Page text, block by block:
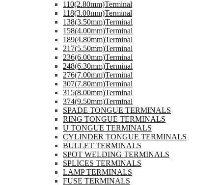
110(2.80mm)Terminal
118(3.00mm)Terminal
138(3.50mm)Terminal
158(4.00mm)Terminal
189(4.80mm)Terminal
217(5.50mm)Terminal
236(6.00mm)Terminal
248(6.30mm)Terminal
276(7.00mm)Terminal
307(7.80mm)Terminal
315(8.00mm)Terminal
374(9.50mm)Terminal
SPADE TONGUE TERMINALS
RING TONGUE TERMINALS
U TONGUE TERMINALS
CYLINDER TONGUE TERMINALS
BULLET TERMINALS
SPOT WELDING TERMINALS
SPLICES TERMINALS
LAMP TERMINALS
FUSE TERMINALS